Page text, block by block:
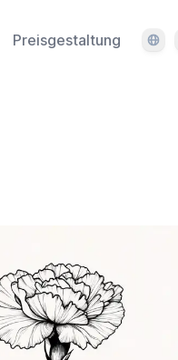
Preisgestaltung